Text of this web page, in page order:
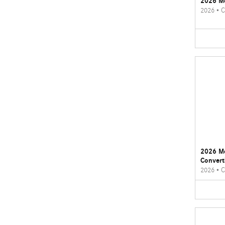
2026•
2026
2026•